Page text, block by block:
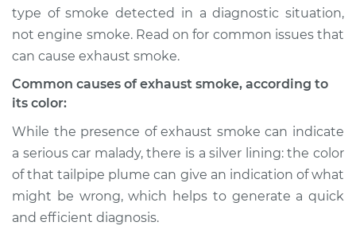
Service type
Smoke from engine
Estimate
Shop/Dealer Price $105.01 -$112.52
2013 Volkswagen
type of smoke detected in a diagnostic situation,
not engine smoke. Read on for common issues that
can cause exhaust smoke.
Common causes of exhaust smoke, according to
its color:
While the presence of exhaust smoke can indicate
a serious car malady, there is a silver lining: the color
of that tailpipe plume can give an indication of what
might be wrong, which helps to generate a quick
and efficient diagnosis.